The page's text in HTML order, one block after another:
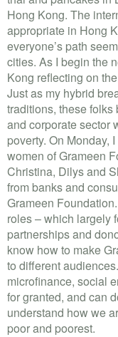
Hong Kong. The
appropriate in Hong
everyone’s path
cities. As I begin the
Kong reflecting on
Just as my hybrid
traditions, these
and corporate sector
poverty. On Monday,
women of Grameen
Christina, Dilys and
from banks and
Grameen
roles – which largely
partnerships and
know how to make
to different
microfinance, social
for granted, and can
understand how we
poor and poorest.